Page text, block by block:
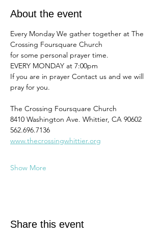
About the event
Every Monday We gather together at The
Crossing Foursquare Church
for some personal prayer time.
EVERY MONDAY at 7:00pm
If you are in prayer Contact us and we will
pray for you.
The Crossing Foursquare Church
8410 Washington Ave. Whittier, CA 90602
562.696.7136
www.thecrossingwhittier.org
Show More
Share this event